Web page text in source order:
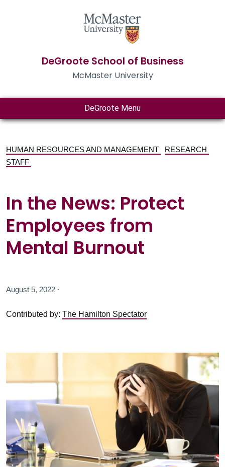
DeGroote School of Business
McMaster University
DeGroote Menu
HUMAN RESOURCES AND MANAGEMENT
RESEARCH
STAFF
In the News: Protect
Employees from
Mental Burnout
August 5, 2022 ·
Contributed by: The Hamilton Spectator